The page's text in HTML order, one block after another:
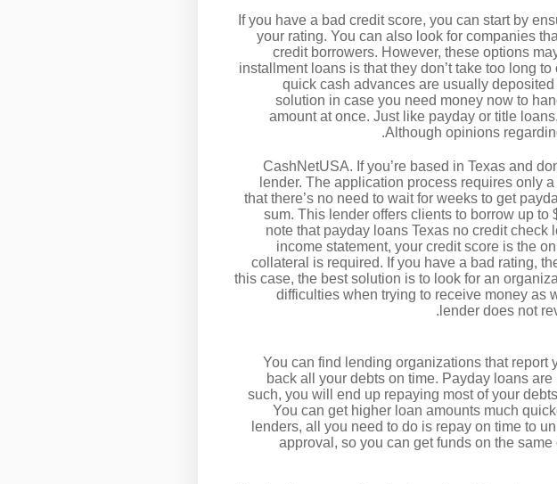
If you have a bad credit score, you can start by
your rating. You can also look for companies
credit borrowers. However, these options
installment loans is that they don’t take too long
quick cash advances are usually
solution in case you need money now to
amount at once. Just like payday or title
Although opinions
CashNetUSA. If you’re based in Texas and
lender. The application process requires only
that there’s no need to wait for weeks to get
sum. This lender offers clients to borrow up
note that payday loans Texas no credit
income statement, your credit score is the
collateral is required. If you have a bad rating,
this case, the best solution is to look for an
difficulties when trying to receive money as
lender does not
You can find lending organizations that report
back all your debts on time. Payday loans
such, you will end up repaying most of your
You can get higher loan amounts much
lenders, all you need to do is repay on time to
approval, so you can get funds on the